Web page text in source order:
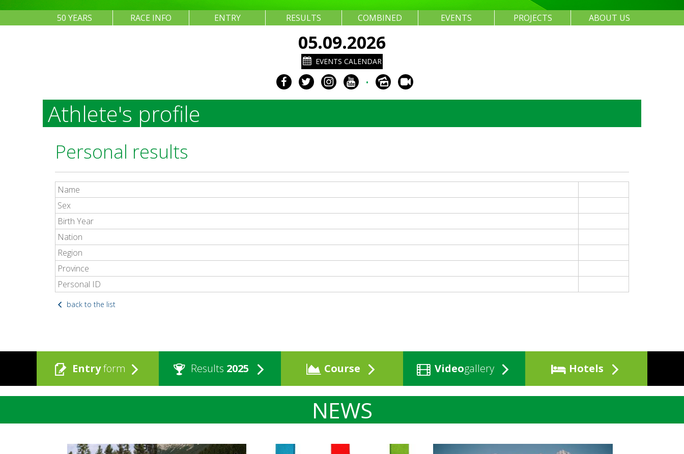
50 YEARS RACE INFO ENTRY RESULTS COMBINED EVENTS PROJECTS ABOUT US
05.09.2026
EVENTS CALENDAR
•
Athlete's profile
Personal results
Name
Sex
Birth Year
Nation
Region
Province
Personal ID
back to the list
Entryform Results 2025 Course Videogallery Hotels
NEWS